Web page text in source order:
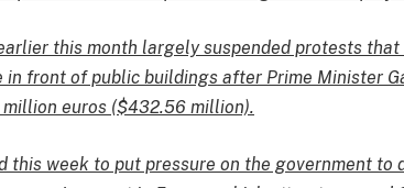
this month largely suspended protests
in front of public buildings after Prime Minister
euros ($432.56 million).
this week to put pressure on the government to